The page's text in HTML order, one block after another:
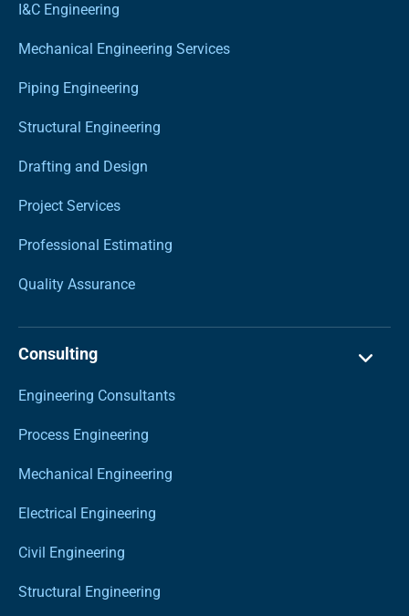
I&C Engineering
Mechanical Engineering Services
Piping Engineering
Structural Engineering
Drafting and Design
Project Services
Professional Estimating
Quality Assurance
Consulting
Engineering Consultants
Process Engineering
Mechanical Engineering
Electrical Engineering
Civil Engineering
Structural Engineering